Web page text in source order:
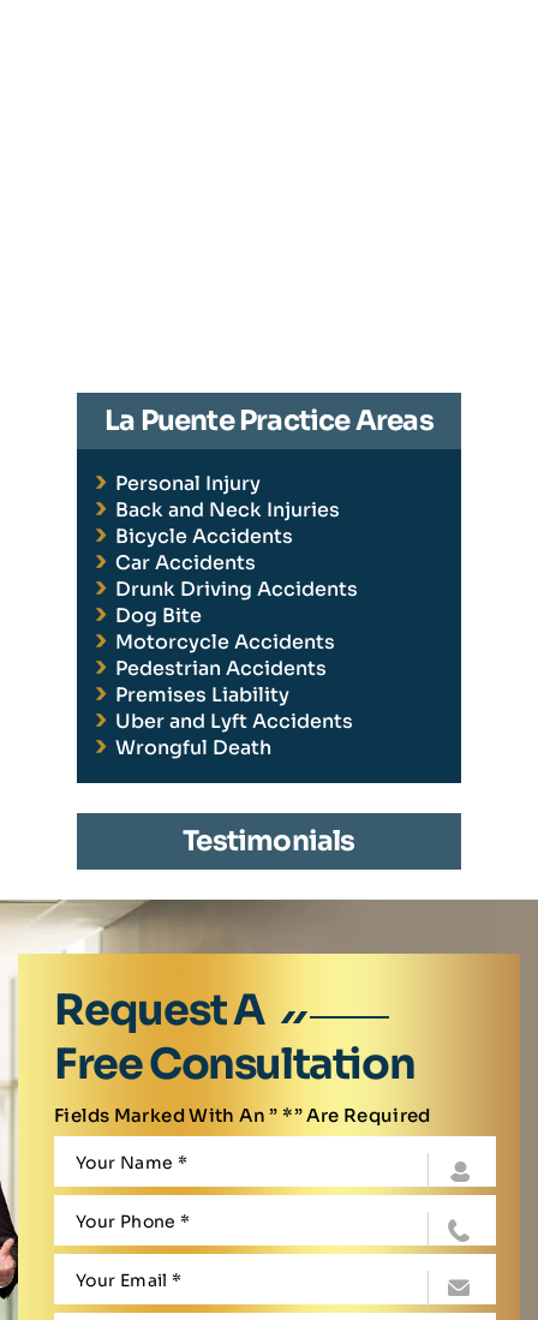
La Puente Practice Areas
Personal Injury
Back and Neck Injuries
Bicycle Accidents
Car Accidents
Drunk Driving Accidents
Dog Bite
Motorcycle Accidents
Pedestrian Accidents
Premises Liability
Uber and Lyft Accidents
Wrongful Death
Testimonials
Request A
Free Consultation
Fields Marked With An ” *” Are Required